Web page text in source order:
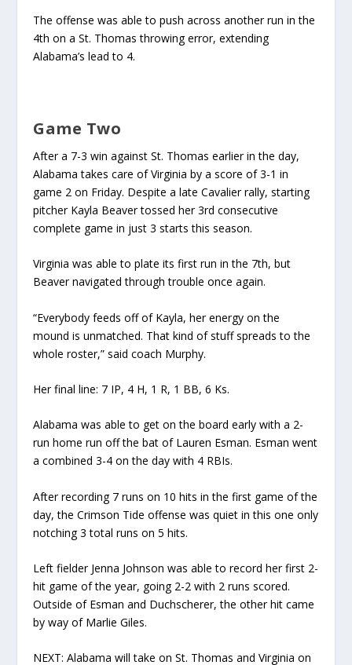
The offense was able to push across another run in the
4th on a St. Thomas throwing error, extending
Alabama’s lead to 4.
Game Two
After a 7-3 win against St. Thomas earlier in the day,
Alabama takes care of Virginia by a score of 3-1 in
game 2 on Friday. Despite a late Cavalier rally, starting
pitcher Kayla Beaver tossed her 3rd consecutive
complete game in just 3 starts this season.
Virginia was able to plate its first run in the 7th, but
Beaver navigated through trouble once again.
“Everybody feeds off of Kayla, her energy on the
mound is unmatched. That kind of stuff spreads to the
whole roster,” said coach Murphy.
Her final line: 7 IP, 4 H, 1 R, 1 BB, 6 Ks.
Alabama was able to get on the board early with a 2-
run home run off the bat of Lauren Esman. Esman went
a combined 3-4 on the day with 4 RBIs.
After recording 7 runs on 10 hits in the first game of the
day, the Crimson Tide offense was quiet in this one only
notching 3 total runs on 5 hits.
Left fielder Jenna Johnson was able to record her first 2-
hit game of the year, going 2-2 with 2 runs scored.
Outside of Esman and Duchscherer, the other hit came
by way of Marlie Giles.
NEXT: Alabama will take on St. Thomas and Virginia on